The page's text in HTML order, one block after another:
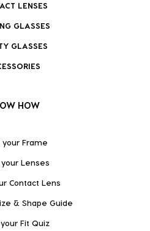
LENSES
GLASSES
GLASSES
HOW
your Frame
Lenses
Contact Lens
& Shape Guide
Fit Quiz